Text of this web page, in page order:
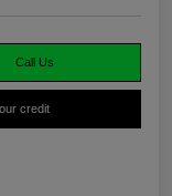
Call Us
credit